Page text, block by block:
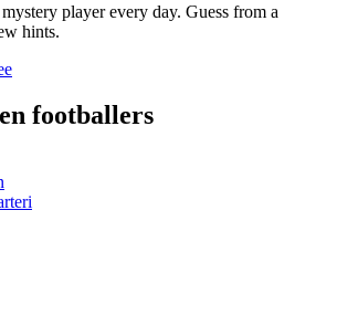
player every day. Guess from a
hints.
footballers